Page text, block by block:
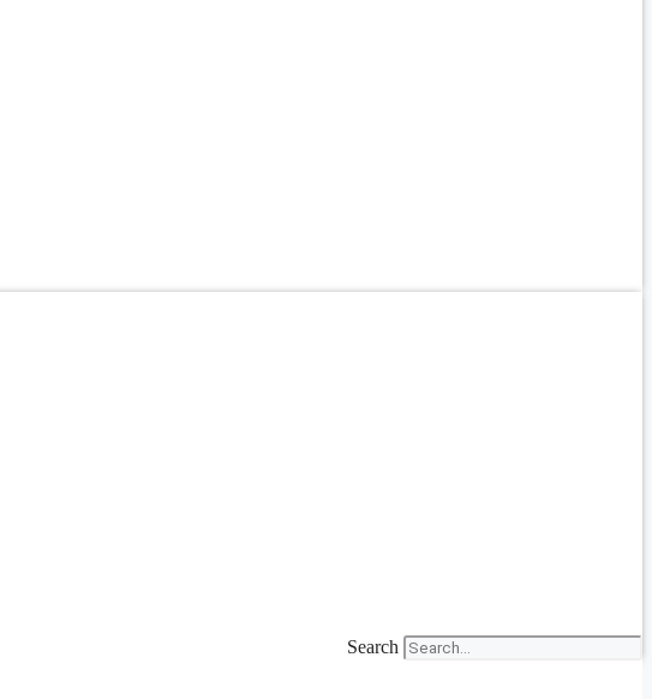
Search